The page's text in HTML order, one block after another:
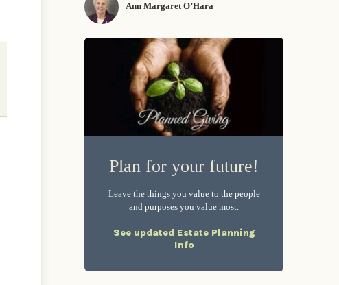
Ann Margaret O’Hara
Plan for your future!
Leave the things you value to the people
and purposes you value most.
See updated Estate Planning
Info